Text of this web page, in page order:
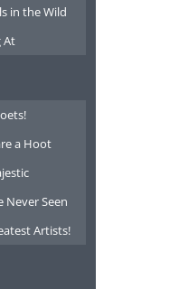
in the Wild
At
a Hoot
Never Seen
Artists!